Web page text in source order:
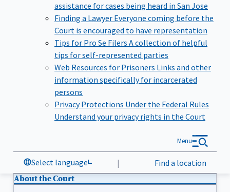
assistance for cases being heard in San Jose
Finding a Lawyer Everyone coming before the
Court is encouraged to have representation
Tips for Pro Se Filers A collection of helpful
tips for self-represented parties
Web Resources for Prisoners Links and other
information specifically for incarcerated
persons
Privacy Protections Under the Federal Rules
Understand your privacy rights in the Court
Select language | Find a location
Menu
About the Court